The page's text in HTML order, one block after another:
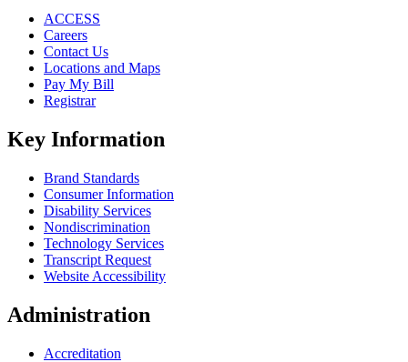
ACCESS
Careers
Contact Us
Locations and Maps
Pay My Bill
Registrar
Key Information
Brand Standards
Consumer Information
Disability Services
Nondiscrimination
Technology Services
Transcript Request
Website Accessibility
Administration
Accreditation